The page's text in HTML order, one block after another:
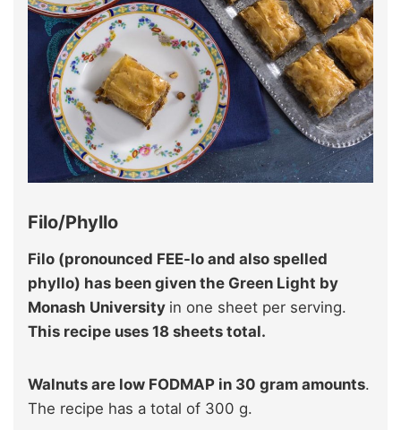
Filo/Phyllo
Filo (pronounced FEE-lo and also spelled
phyllo) has been given the Green Light by
Monash University in one sheet per serving.
This recipe uses 18 sheets total.
Walnuts are low FODMAP in 30 gram amounts.
The recipe has a total of 300 g.